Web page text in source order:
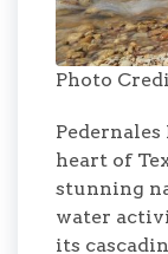
Photo
heart of
stunning
water
its